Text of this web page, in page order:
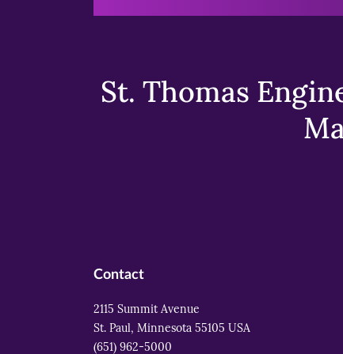
St. Thomas
Contact
2115 Summit Avenue
St. Paul, Minnesota 55105 USA
(651) 962-5000